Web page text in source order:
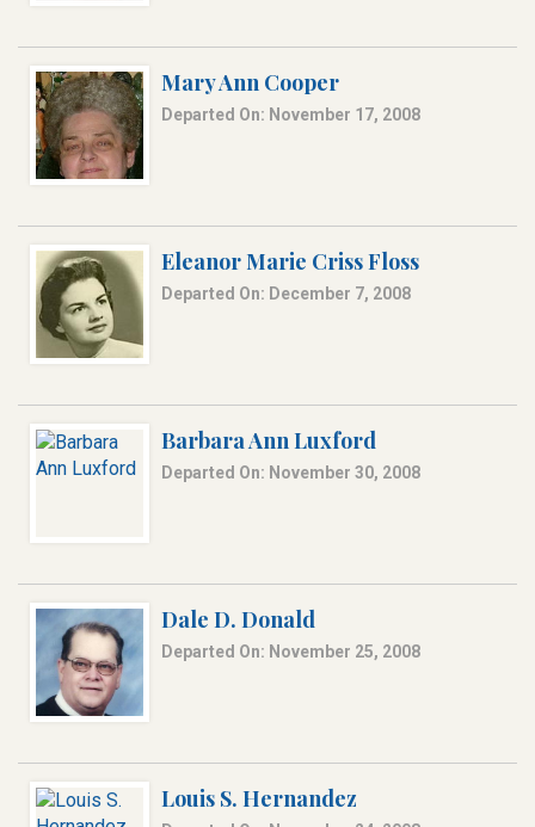
Mary Ann Cooper
Departed On: November 17, 2008
Eleanor Marie Criss Floss
Departed On: December 7, 2008
Barbara Ann Luxford
Departed On: November 30, 2008
Dale D. Donald
Departed On: November 25, 2008
Louis S. Hernandez